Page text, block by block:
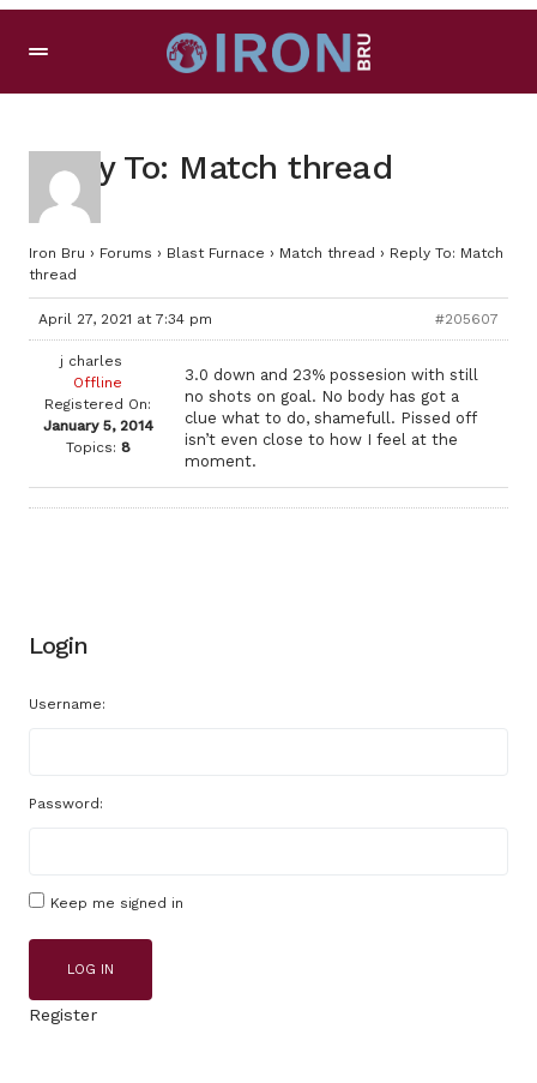
Reply To: Match thread
Iron Bru › Forums › Blast Furnace › Match thread › Reply To: Match
thread
April 27, 2021 at 7:34 pm #205607
j charles
Offline
Registered On:
January 5, 2014
Topics: 8
3.0 down and 23% possesion with still
no shots on goal. No body has got a
clue what to do, shamefull. Pissed off
isn’t even close to how I feel at the
moment.
Login
Username:
Password:
Keep me signed in
LOG IN
Register